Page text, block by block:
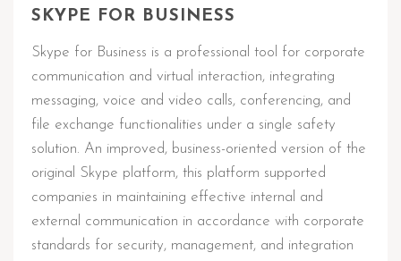
SKYPE FOR BUSINESS
Skype for Business is a professional tool for corporate
communication and virtual interaction, integrating
messaging, voice and video calls, conferencing, and
file exchange functionalities under a single safety
solution. An improved, business-oriented version of the
original Skype platform, this platform supported
companies in maintaining effective internal and
external communication in accordance with corporate
standards for security, management, and integration